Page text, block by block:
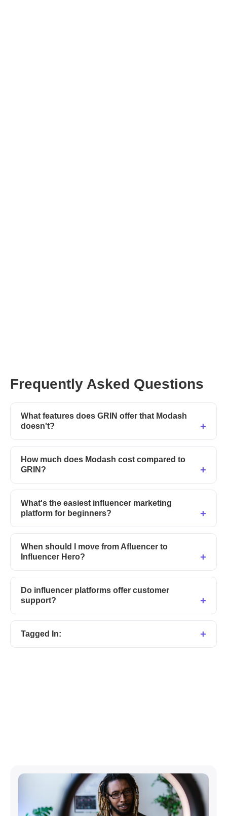
Frequently Asked Questions
What features does GRIN offer that Modash
doesn't?
How much does Modash cost compared to
GRIN?
What's the easiest influencer marketing
platform for beginners?
When should I move from Afluencer to
Influencer Hero?
Do influencer platforms offer customer
support?
Tagged In: